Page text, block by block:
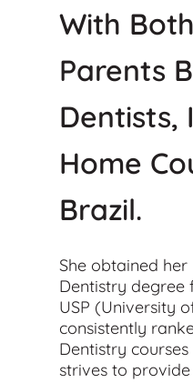
With
Parents
Dentists,
Home
Brazil.
She obtained
Dentistry degree
USP (University
consistently
Dentistry
strives to